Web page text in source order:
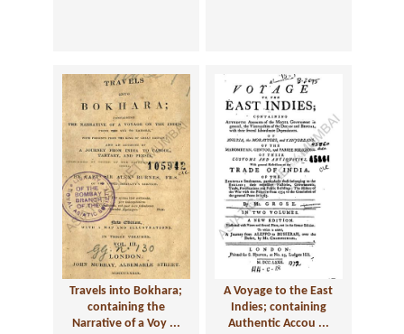
Travels into Bokhara;
containing the
Narrative of a Voy ...
A Voyage to the East
Indies; containing
Authentic Accou ...